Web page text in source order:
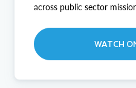
across public sector
WATCH